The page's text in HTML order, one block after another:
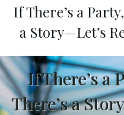
If There’s a
a Story—Let’s
If There’s a
There’s a